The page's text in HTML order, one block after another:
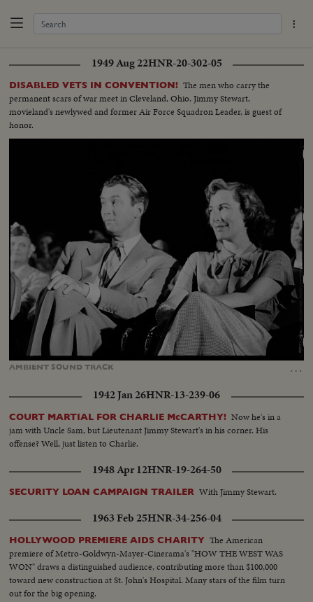
1949 Aug 22HNR-20-302-05
DISABLED VETS IN CONVENTION! The men who carry the
permanent scars of war meet in Cleveland, Ohio. Jimmy Stewart,
movieland's newlywed and former Air Force Squadron Leader, is guest of
honor.
AMBIENT SOUNDTRACK …
Unmute Loaded
:
1942 Jan 26HNR-13-239-06
COURT MARTIAL FOR CHARLIE McCARTHY! Now he's in a
jam with Uncle Sam, but Lieutenant Jimmy Stewart's in his corner. His
offense? Well, just listen to Charlie.
1948 Apr 12HNR-19-264-50
SECURITY LOAN CAMPAIGN TRAILER With Jimmy Stewart.
1963 Feb 25HNR-34-256-04
HOLLYWOOD PREMIERE AIDS CHARITY The American
premiere of Metro-Goldwyn-Mayer-Cinerama's "HOW THE WEST WAS
WON" draws a distinguished audience, contributing more than $100,000
toward new construction at St. John's Hospital. Many stars of the film turn
out for the big opening.